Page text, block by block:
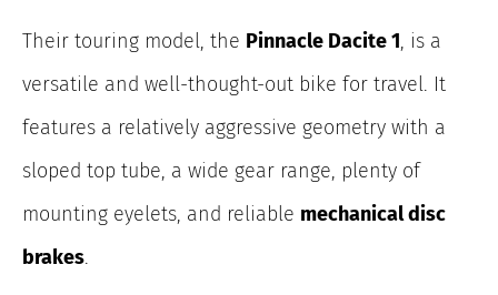
Their touring model, the Pinnacle Dacite 1, is a
versatile and well-thought-out bike for travel. It
features a relatively aggressive geometry with a
sloped top tube, a wide gear range, plenty of
mounting eyelets, and reliable mechanical disc
brakes.